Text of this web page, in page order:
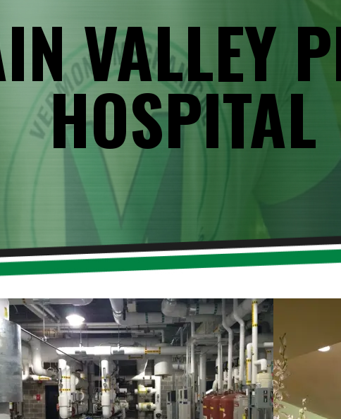
VALLEY
HOSPITAL